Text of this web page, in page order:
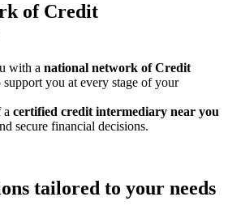
of Credit
with a national network of Credit
support you at every stage of your
a certified credit intermediary near you
secure financial decisions.
tailored to your needs